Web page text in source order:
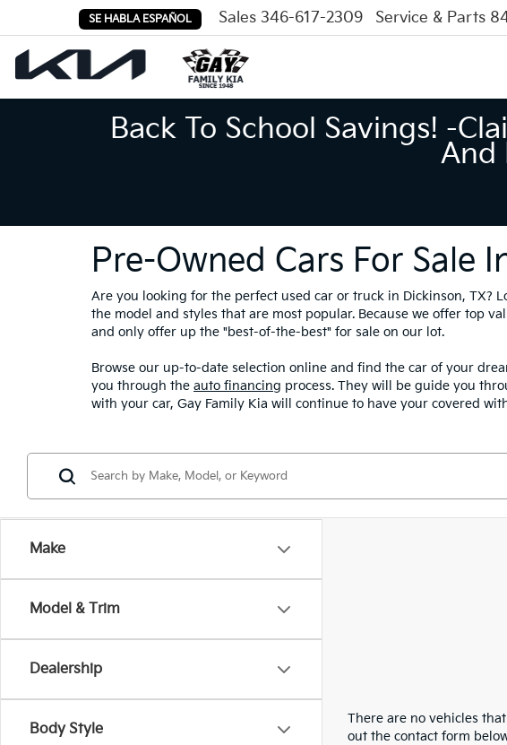
SE HABLA ESPAÑOL Sales 346-617-2309 Service & Parts
Back To School Savings! -
And
Pre-Owned Cars For Sale
Are you looking for the perfect used car or truck in Dickinson, TX?
the model and styles that are most popular. Because we offer top
and only offer up the "best-of-the-best" for sale on our lot.
Browse our up-to-date selection online and find the car of your
you through the auto financing process. They will be guide you
with your car, Gay Family Kia will continue to have your covered
Make
Model & Trim
Dealership
Body Style
There are no vehicles
out the contact form